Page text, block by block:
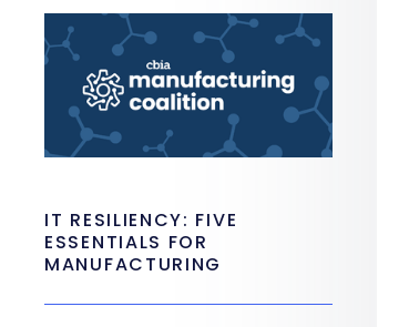
IT RESILIENCY: FIVE
ESSENTIALS FOR
MANUFACTURING